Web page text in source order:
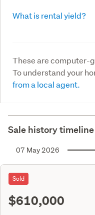
What is rental yield?
These are computer-
To understand your
from a local agent.
Sale history timeline
07 May 2026
Sold
$610,000